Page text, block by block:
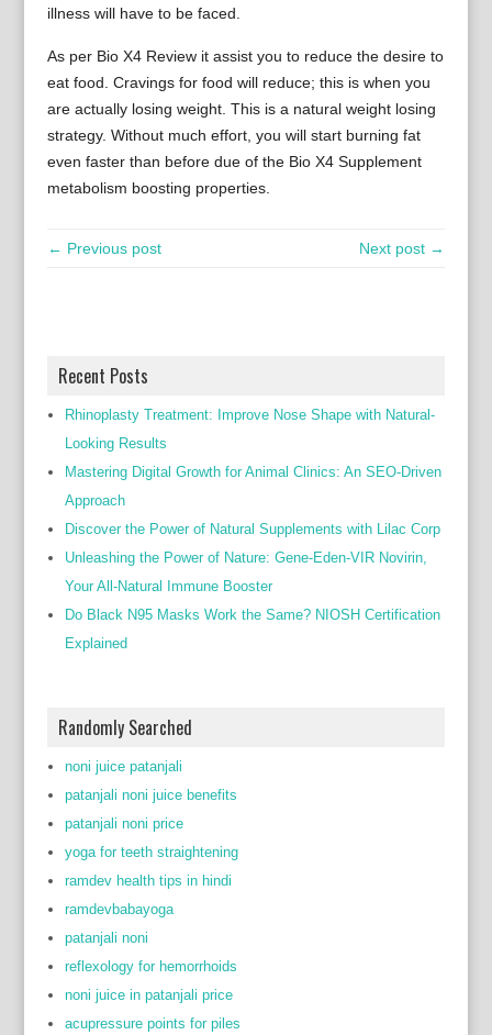
illness will have to be faced.
As per Bio X4 Review it assist you to reduce the desire to
eat food. Cravings for food will reduce; this is when you
are actually losing weight. This is a natural weight losing
strategy. Without much effort, you will start burning fat
even faster than before due of the Bio X4 Supplement
metabolism boosting properties.
← Previous post Next post →
Recent Posts
Rhinoplasty Treatment: Improve Nose Shape with Natural-
Looking Results
Mastering Digital Growth for Animal Clinics: An SEO-Driven
Approach
Discover the Power of Natural Supplements with Lilac Corp
Unleashing the Power of Nature: Gene-Eden-VIR Novirin,
Your All-Natural Immune Booster
Do Black N95 Masks Work the Same? NIOSH Certification
Explained
Randomly Searched
noni juice patanjali
patanjali noni juice benefits
patanjali noni price
yoga for teeth straightening
ramdev health tips in hindi
ramdevbabayoga
patanjali noni
reflexology for hemorrhoids
noni juice in patanjali price
acupressure points for piles